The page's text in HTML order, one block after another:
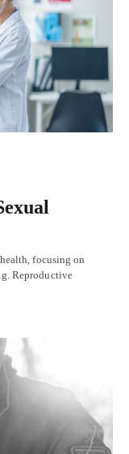
focusing on
Reproductive